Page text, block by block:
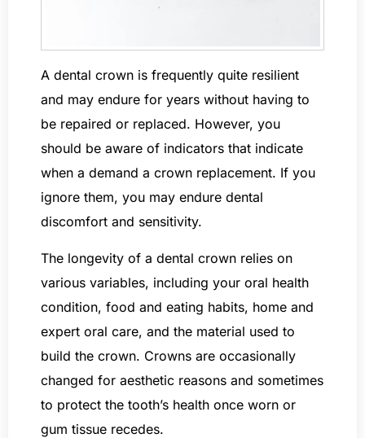
A dental crown is frequently quite resilient
and may endure for years without having to
be repaired or replaced. However, you
should be aware of indicators that indicate
when a demand a crown replacement. If you
ignore them, you may endure dental
discomfort and sensitivity.
The longevity of a dental crown relies on
various variables, including your oral health
condition, food and eating habits, home and
expert oral care, and the material used to
build the crown. Crowns are occasionally
changed for aesthetic reasons and sometimes
to protect the tooth’s health once worn or
gum tissue recedes.